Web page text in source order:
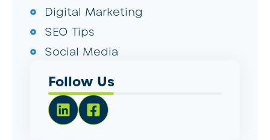
Digital Marketing
SEO Tips
Social Media
Follow Us